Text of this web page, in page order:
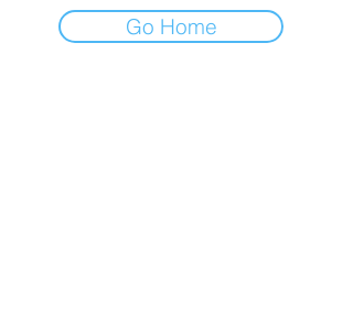
Go Home